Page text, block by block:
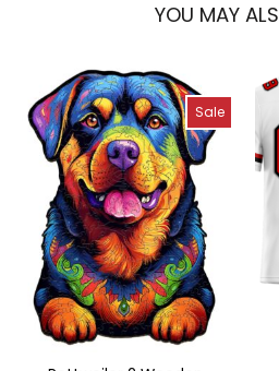
YOU MAY
Sale